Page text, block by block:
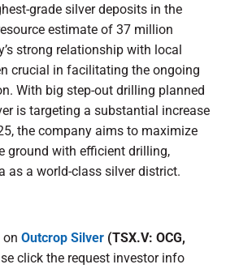
grade silver deposits in the
estimate of 37 million
strong relationship with local
crucial in facilitating the ongoing
With big step-out drilling planned
is targeting a substantial increase
the company aims to maximize
ground with efficient drilling,
as a world-class silver district.
on Outcrop Silver (TSX.V: OCG,
click the request investor info